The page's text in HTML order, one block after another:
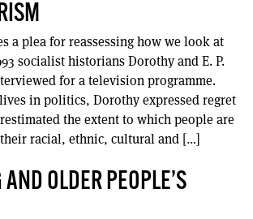
a plea for reassessing how we look at
socialist historians Dorothy and E. P.
for a television programme.
in politics, Dorothy expressed regret
the extent to which people are
racial, ethnic, cultural and […]
OLDER PEOPLE’S